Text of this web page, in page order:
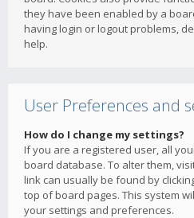
they have been enabled by a
having login or logout problems,
help.
User Preferences and
How do I change my settings?
If you are a registered user, all
board database. To alter them,
link can usually be found by
top of board pages. This system
your settings and preferences.